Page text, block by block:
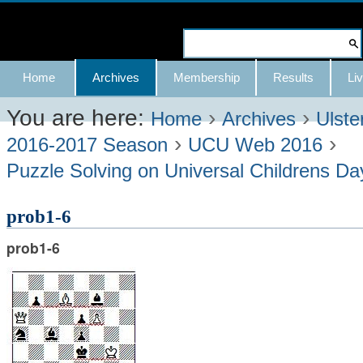
Skip
content.
|
Skip
to
navigation
Advanced
Search…
Navigation
Home Archives Membership Results
You are here: Home ›Archives ›
2016-2017 Season › UCU Web 2016 ›
Puzzle Solving on Universal Childrens
prob1-6
prob1-6